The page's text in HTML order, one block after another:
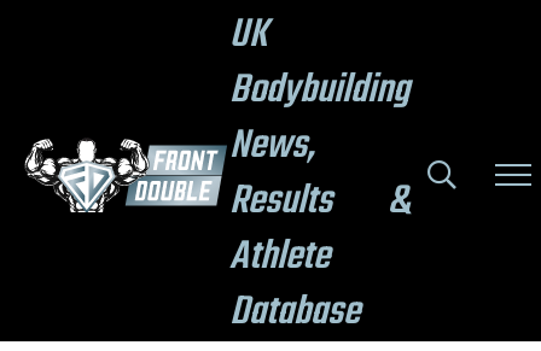
UK
Bodybuilding
News,
Results &
Athlete
Database